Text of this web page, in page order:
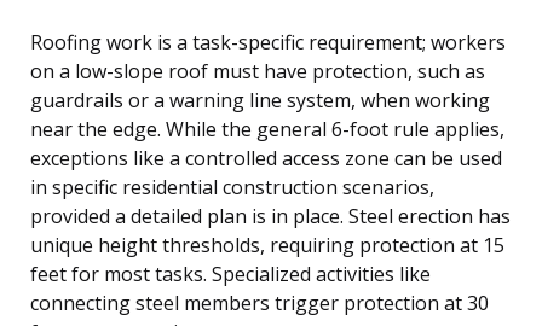
Roofing work is a task-specific requirement; workers
on a low-slope roof must have protection, such as
guardrails or a warning line system, when working
near the edge. While the general 6-foot rule applies,
exceptions like a controlled access zone can be used
in specific residential construction scenarios,
provided a detailed plan is in place. Steel erection has
unique height thresholds, requiring protection at 15
feet for most tasks. Specialized activities like
connecting steel members trigger protection at 30